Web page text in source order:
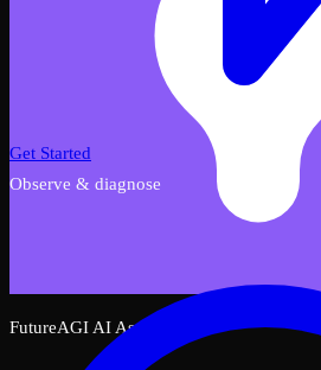
FutureAGI AI Assistant
Get Started
Observe & diagnose